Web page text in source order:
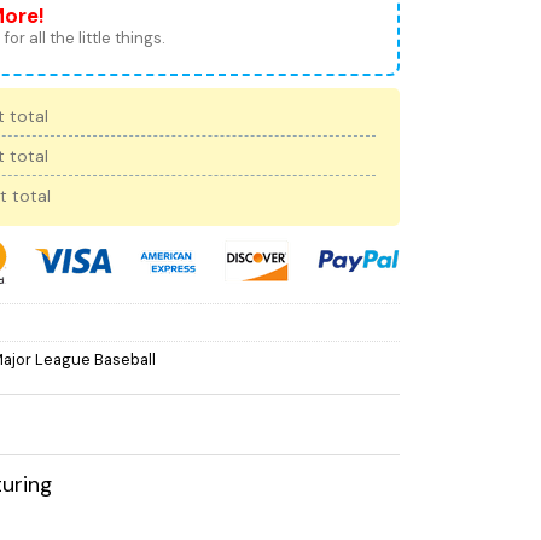
for all the little things.
total
total
total
League Baseball